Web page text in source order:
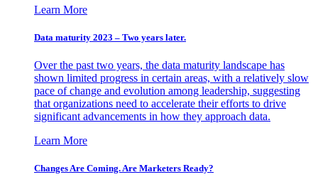
Learn More
Data maturity 2023 – Two years later.
Over the past two years, the data maturity landscape has
shown limited progress in certain areas, with a relatively slow
pace of change and evolution among leadership, suggesting
that organizations need to accelerate their efforts to drive
significant advancements in how they approach data.
Learn More
Changes Are Coming. Are Marketers Ready?